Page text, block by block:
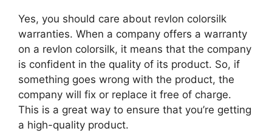
Yes, you should care about revlon colorsilk
warranties. When a company offers a warranty
on a revlon colorsilk, it means that the company
is confident in the quality of its product. So, if
something goes wrong with the product, the
company will fix or replace it free of charge.
This is a great way to ensure that you’re getting
a high-quality product.